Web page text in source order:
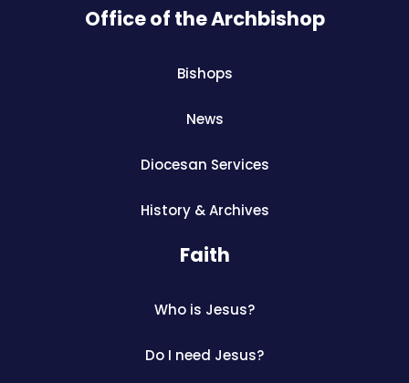
Office of the Archbishop
Bishops
News
Diocesan Services
History & Archives
Faith
Who is Jesus?
Do I need Jesus?